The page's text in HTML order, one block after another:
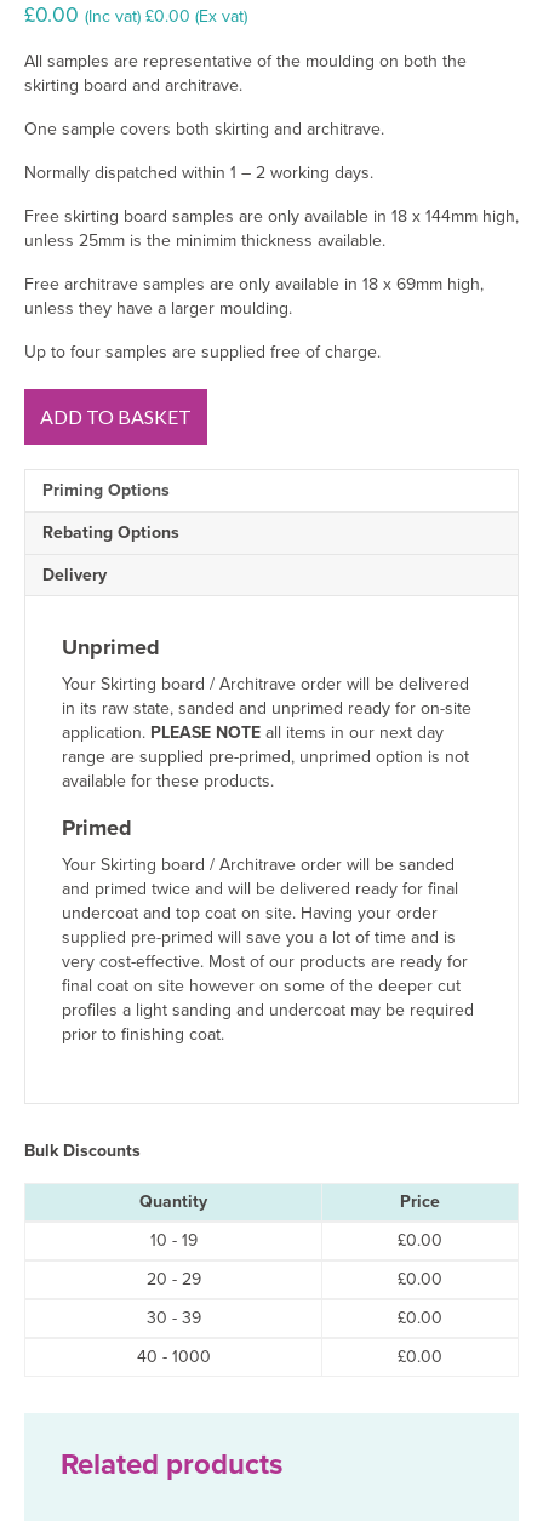
£0.00 (Inc vat) £0.00 (Ex vat)
All samples are representative of the moulding on both the
skirting board and architrave.
One sample covers both skirting and architrave.
Normally dispatched within 1 – 2 working days.
Free skirting board samples are only available in 18 x 144mm high,
unless 25mm is the minimim thickness available.
Free architrave samples are only available in 18 x 69mm high,
unless they have a larger moulding.
Up to four samples are supplied free of charge.
Drip
MDF
Architrave
Sample
ADD TO BASKET
Priming Options
Rebating Options
Delivery
Unprimed
Your Skirting board / Architrave order will be delivered
in its raw state, sanded and unprimed ready for on-site
application. PLEASE NOTE all items in our next day
range are supplied pre-primed, unprimed option is not
available for these products.
Primed
Your Skirting board / Architrave order will be sanded
and primed twice and will be delivered ready for final
undercoat and top coat on site. Having your order
supplied pre-primed will save you a lot of time and is
very cost-effective. Most of our products are ready for
final coat on site however on some of the deeper cut
profiles a light sanding and undercoat may be required
prior to finishing coat.
Bulk Discounts
Quantity
Price
10 - 19
£0.00
20 - 29
£0.00
30 - 39
£0.00
40 - 1000
£0.00
Related products